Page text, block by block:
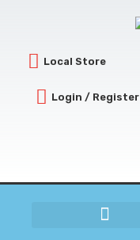
Local Store
Login / Register